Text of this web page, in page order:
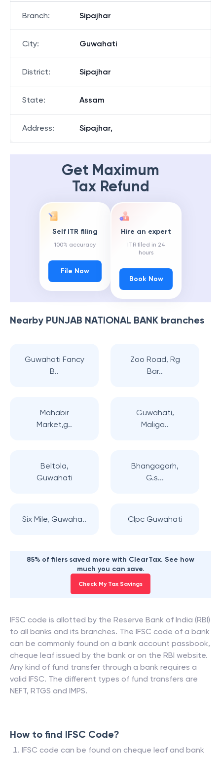
Branch: Sipajhar
City: Guwahati
District: Sipajhar
State: Assam
Address: Sipajhar,
Get Maximum
Tax Refund
Self ITR filing
100% accuracy
File Now
Hire an expert
ITR filed in 24
hours
Book Now
Nearby PUNJAB NATIONAL BANK branches
Guwahati Fancy
B..
Zoo Road, Rg
Bar..
Mahabir
Market,g..
Guwahati,
Maliga..
Beltola,
Guwahati
Bhangagarh,
G.s...
Six Mile, Guwaha.. Clpc Guwahati
85% of filers saved more with ClearTax. See how
much you can save.
Check My Tax Savings
IFSC code is allotted by the Reserve Bank of India (RBI)
to all banks and its branches. The IFSC code of a bank
can be commonly found on a bank account passbook,
cheque leaf issued by the bank or on the RBI website.
Any kind of fund transfer through a bank requires a
valid IFSC. The different types of fund transfers are
NEFT, RTGS and IMPS.
How to find IFSC Code?
IFSC code can be found on cheque leaf and bank